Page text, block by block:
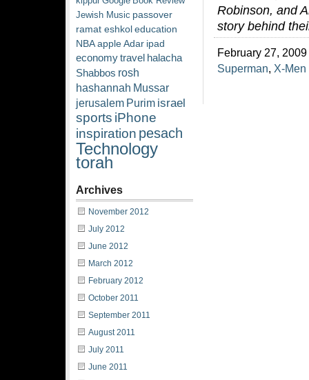
Robinson, and
story behind
February 27,
Superman, X-Men
Jewish Music passover
ramat eshkoleducation
NBAappleAdar ipad
economytravel halacha
Shabbos rosh
hashannah Mussar
jerusalem Purim israel
sports iPhone
inspiration pesach
Technology
torah
Archives
November 2012
July 2012
June 2012
March 2012
February 2012
October 2011
September 2011
August 2011
July 2011
June 2011